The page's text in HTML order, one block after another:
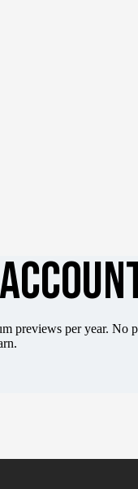
previews per year. No